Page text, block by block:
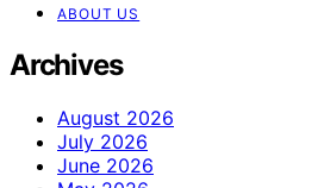
ABOUT US
Archives
August 2026
July 2026
June 2026